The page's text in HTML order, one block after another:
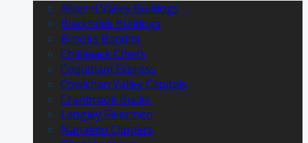
Alberni Valley Bulldogs
Blackfalds Bulldogs
Brooks Bandits
Chilliwack Chiefs
Coquitlam Express
Cowichan Valley Capitals
Cranbrook Bucks
Langley Rivermen
Nanaimo Clippers